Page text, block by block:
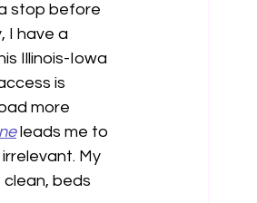
stop before
I have a
Illinois-Iowa
is
more
leads me to
My
beds